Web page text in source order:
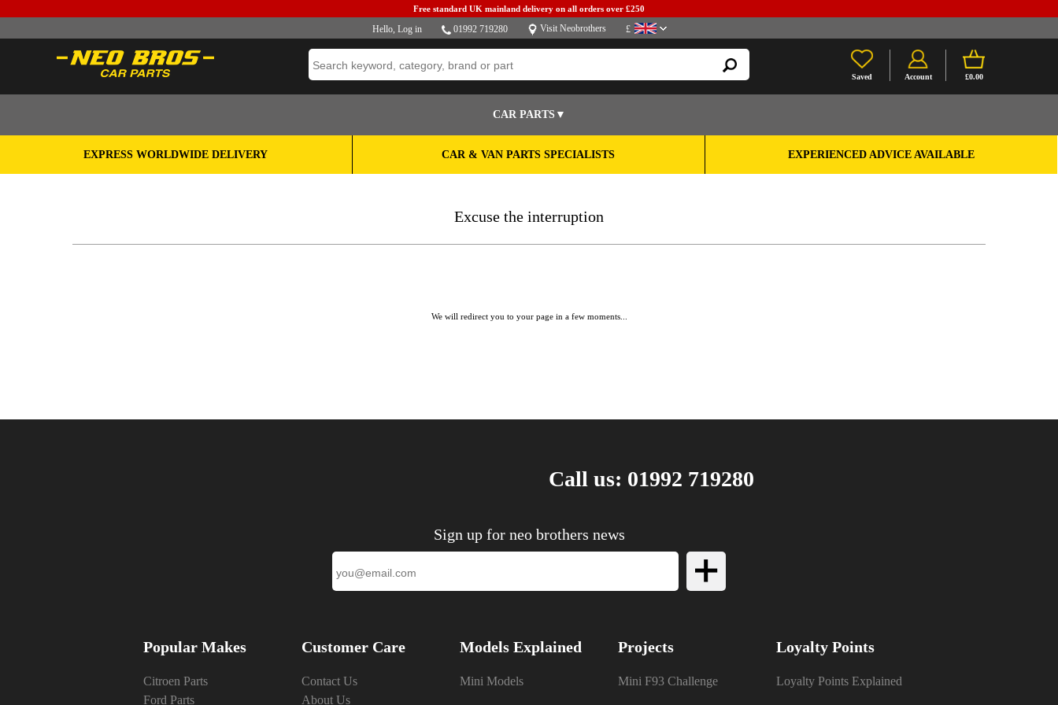
Free standard UK mainland delivery on all orders over £250
Hello, Log in 01992 719280 Visit Neobrothers £
Saved Account £0.00
CAR PARTS▼
EXPRESS WORLDWIDE DELIVERY CAR & VAN PARTS SPECIALISTS EXPERIENCED ADVICE AVAILABLE
Excuse the interruption
We will redirect you to your page in a few moments...
Call us: 01992 719280
Sign up for neo brothers news
Popular Makes Customer Care Models Explained Projects Loyalty Points
Citroen Parts
Ford Parts
Contact Us
About Us
Mini Models Mini F93 Challenge Loyalty Points Explained